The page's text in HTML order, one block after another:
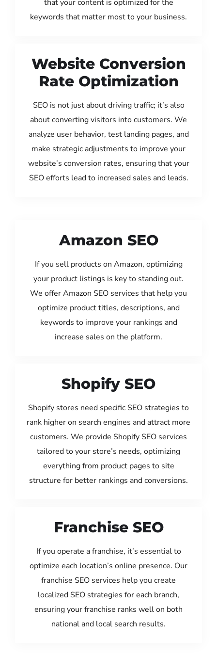
that your content is optimized for the
keywords that matter most to your business.
Website Conversion
Rate Optimization
SEO is not just about driving traffic; it’s also
about converting visitors into customers. We
analyze user behavior, test landing pages, and
make strategic adjustments to improve your
website’s conversion rates, ensuring that your
SEO efforts lead to increased sales and leads.
Amazon SEO
If you sell products on Amazon, optimizing
your product listings is key to standing out.
We offer Amazon SEO services that help you
optimize product titles, descriptions, and
keywords to improve your rankings and
increase sales on the platform.
Shopify SEO
Shopify stores need specific SEO strategies to
rank higher on search engines and attract more
customers. We provide Shopify SEO services
tailored to your store’s needs, optimizing
everything from product pages to site
structure for better rankings and conversions.
Franchise SEO
If you operate a franchise, it’s essential to
optimize each location’s online presence. Our
franchise SEO services help you create
localized SEO strategies for each branch,
ensuring your franchise ranks well on both
national and local search results.